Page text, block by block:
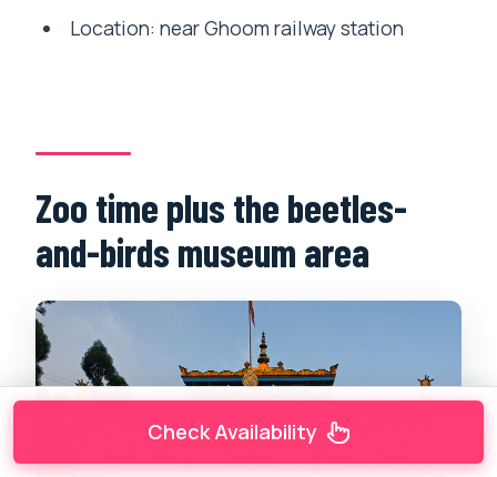
Location: near Ghoom railway station
Zoo time plus the beetles-
and-birds museum area
Check Availability